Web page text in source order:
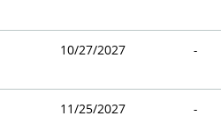
10/27/2027 -
11/25/2027 -